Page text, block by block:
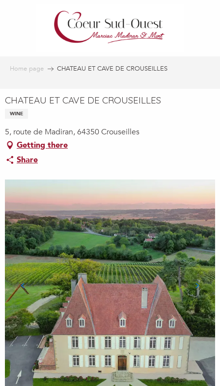
Home page CHATEAU ET CAVE DE CROUSEILLES
CHATEAU ET CAVE DE CROUSEILLES
WINE
5, route de Madiran, 64350 Crouseilles
Getting there
Share